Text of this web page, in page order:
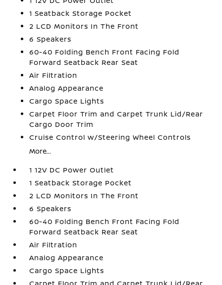
1 Seatback Storage Pocket
2 LCD Monitors In The Front
6 Speakers
60-40 Folding Bench Front Facing Fold
Forward Seatback Rear Seat
Air Filtration
Analog Appearance
Cargo Space Lights
Carpet Floor Trim and Carpet Trunk Lid/Rear
Cargo Door Trim
Cruise Control w/Steering Wheel Controls
More...
1 12V DC Power Outlet
1 Seatback Storage Pocket
2 LCD Monitors In The Front
6 Speakers
60-40 Folding Bench Front Facing Fold
Forward Seatback Rear Seat
Air Filtration
Analog Appearance
Cargo Space Lights